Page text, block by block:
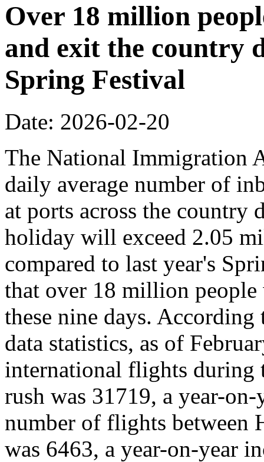
Over 18 million
and exit the country
Spring Festival
Date: 2026-02-20
The National Immigration
daily average number of
at ports across the country
holiday will exceed 2.05
compared to last year's
that over 18 million
these nine days.
data statistics, as of
international flights during
rush was 31719, a year-
number of flights between
was 6463, a year-on-year